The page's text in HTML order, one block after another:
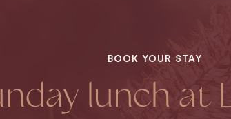
BOOK YOUR STAY
lunch at